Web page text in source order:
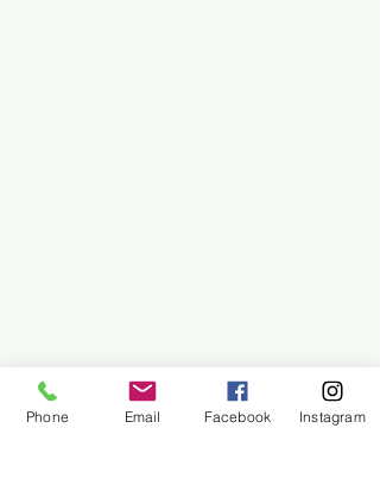
Phone Email Facebook Instagram